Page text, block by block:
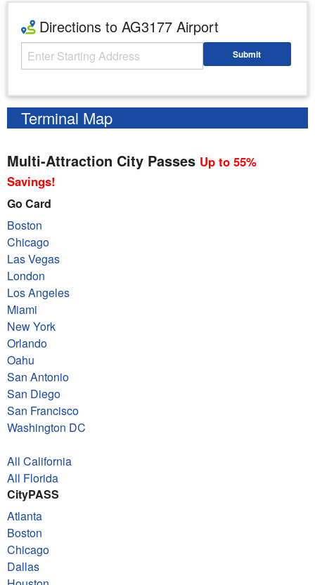
Directions to AG3177 Airport
Starting Address Submit
Terminal Map
Multi-Attraction City Passes Up to 55%
Savings!
Go Card
Boston
Chicago
Las Vegas
London
Los Angeles
Miami
New York
Orlando
Oahu
San Antonio
San Diego
San Francisco
Washington DC
All California
All Florida
CityPASS
Atlanta
Boston
Chicago
Dallas